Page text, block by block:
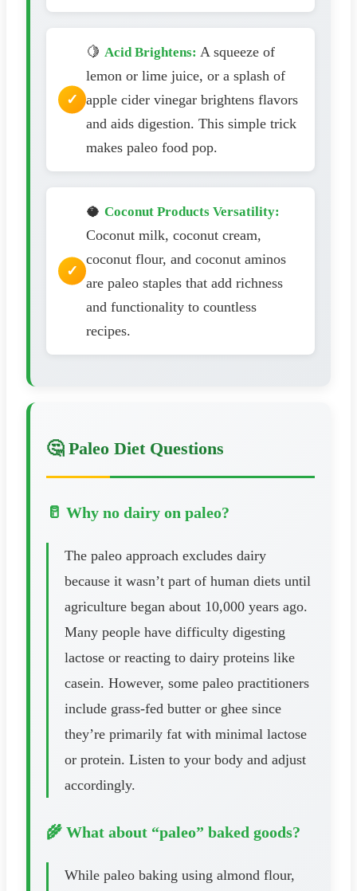
🍋 Acid Brightens: A squeeze of
lemon or lime juice, or a splash of
apple cider vinegar brightens flavors
and aids digestion. This simple trick
makes paleo food pop.
🥥 Coconut Products Versatility:
Coconut milk, coconut cream,
coconut flour, and coconut aminos
are paleo staples that add richness
and functionality to countless
recipes.
🤔 Paleo Diet Questions
🥛 Why no dairy on paleo?
The paleo approach excludes dairy
because it wasn’t part of human diets until
agriculture began about 10,000 years ago.
Many people have difficulty digesting
lactose or reacting to dairy proteins like
casein. However, some paleo practitioners
include grass-fed butter or ghee since
they’re primarily fat with minimal lactose
or protein. Listen to your body and adjust
accordingly.
🌾 What about “paleo” baked goods?
While paleo baking using almond flour,